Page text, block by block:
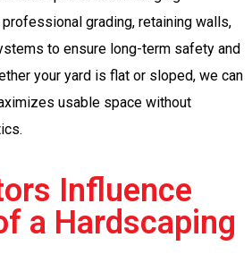
grading, retaining walls,
to ensure long-term safety and
your yard is flat or sloped, we can
usable space without
Influence
a Hardscaping